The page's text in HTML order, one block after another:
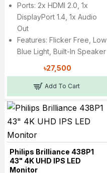
Ports: 2x HDMI 2.0, 1x
DisplayPort 1.4, 1x Audio
Out
Features: Flicker Free, Low
Blue Light, Built-In Speaker
৳27,500
Add To Cart
Philips Brilliance 438P1
43" 4K UHD IPS LED
Monitor